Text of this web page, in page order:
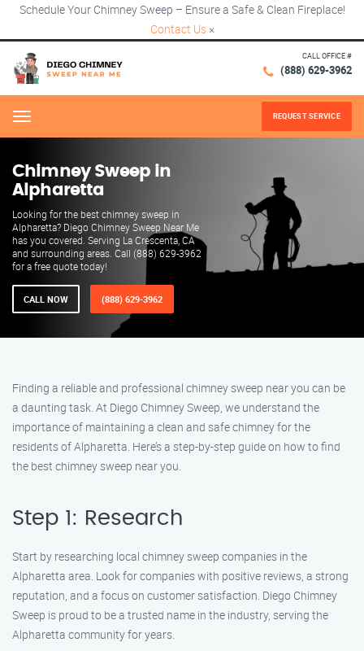
Schedule Your Chimney Sweep – Ensure a Safe & Clean Fireplace!
Contact Us ×
CALL OFFICE #
(888) 629-3962
Menu REQUEST SERVICE
Chimney Sweep in
Alpharetta
Looking for the best chimney sweep in
Alpharetta? Diego Chimney Sweep Near Me
has you covered. Serving La Crescenta, CA
and surrounding areas. Call (888) 629-3962
for a free quote today!
CALL NOW (888) 629-3962
Finding a reliable and professional chimney sweep near you can be
a daunting task. At Diego Chimney Sweep, we understand the
importance of maintaining a clean and safe chimney for the
residents of Alpharetta. Here’s a step-by-step guide on how to find
the best chimney sweep near you.
Step 1: Research
Start by researching local chimney sweep companies in the
Alpharetta area. Look for companies with positive reviews, a strong
reputation, and a focus on customer satisfaction. Diego Chimney
Sweep is proud to be a trusted name in the industry, serving the
Alpharetta community for years.